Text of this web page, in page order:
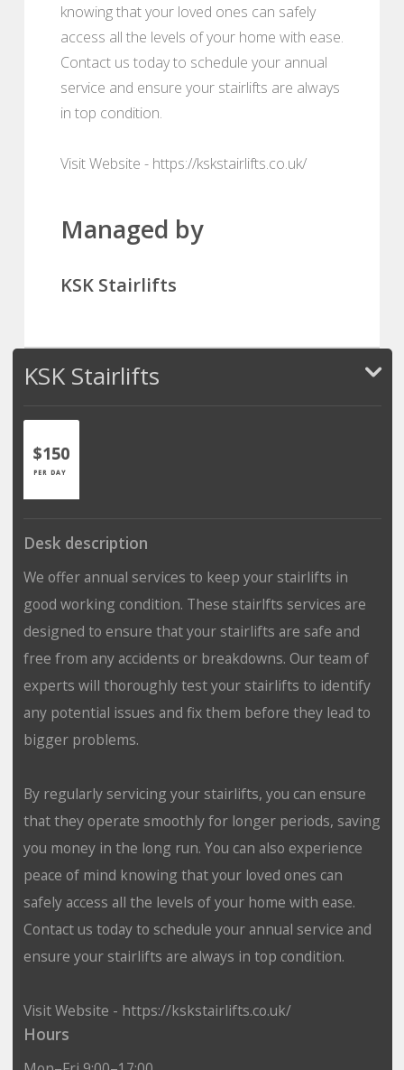
knowing that your loved ones can safely
access all the levels of your home with ease.
Contact us today to schedule your annual
service and ensure your stairlifts are always
in top condition.
Visit Website - https://kskstairlifts.co.uk/
Managed by
KSK Stairlifts
KSK Stairlifts
$150
PER DAY
Desk description
We offer annual services to keep your stairlifts in
good working condition. These stairlfts services are
designed to ensure that your stairlifts are safe and
free from any accidents or breakdowns. Our team of
experts will thoroughly test your stairlifts to identify
any potential issues and fix them before they lead to
bigger problems.
By regularly servicing your stairlifts, you can ensure
that they operate smoothly for longer periods, saving
you money in the long run. You can also experience
peace of mind knowing that your loved ones can
safely access all the levels of your home with ease.
Contact us today to schedule your annual service and
ensure your stairlifts are always in top condition.
Visit Website - https://kskstairlifts.co.uk/
Hours